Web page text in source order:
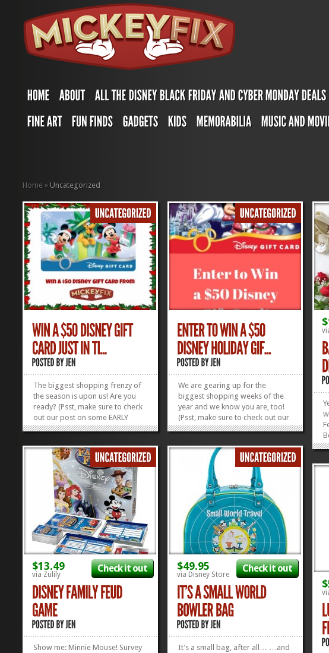
Home » Uncategorized
The biggest shopping frenzy of
the season is upon us! Are you
ready? (Psst, make sure to check
out our post on some EARLY
Black Friday Disney Deals for
the deals roll in!) Don’t forget to
check out all our Disney Gift
Guides if you’re still...
»
We are gearing up for the
biggest shopping weeks of the
year and we know you are, too!
(Psst, make sure to check out our
post on some EARLY Black Friday
be updating it as the deals roll
in!) Don’t forget to check out all
our Disney Gift Guides if...
$13.49
via Zulily
Check it out
Show me: Minnie Mouse! Survey
$49.95
via Disney Store
Check it out
It’s a small bag, after all… …and